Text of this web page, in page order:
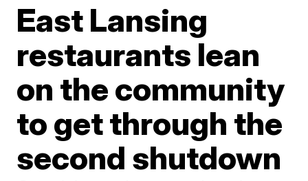
East Lansing
restaurants lean
on the community
to get through the
second shutdown